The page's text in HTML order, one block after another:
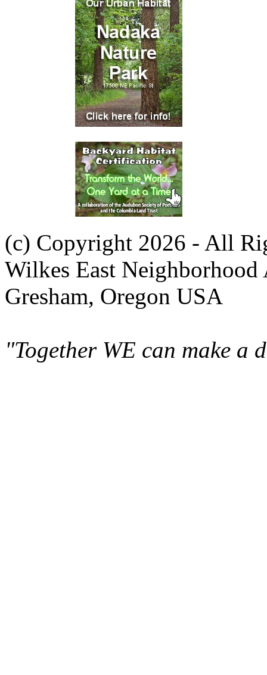
(c) Copyright 2026 - All
Wilkes East Neighborhood
Gresham, Oregon USA
"Together WE can make a